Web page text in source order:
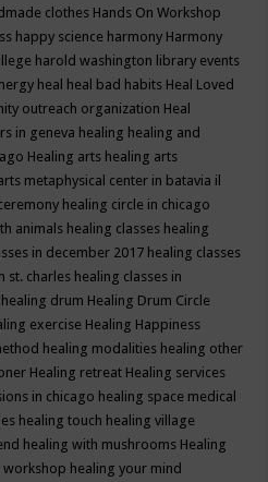
clothes Hands On Workshop
happy science harmony Harmony
harold washington library events
heal heal bad habits Heal Loved
outreach organization Heal
in geneva healing healing and
Healing arts healing arts
metaphysical center in batavia il
healing circle in chicago
animals healing classes healing
in december 2017 healing classes
st. charles healing classes in
healing drum Healing Drum Circle
exercise Healing Happiness
healing modalities healing other
Healing retreat Healing services
in chicago healing space medical
healing touch healing village
healing with mushrooms Healing
workshop healing your mind